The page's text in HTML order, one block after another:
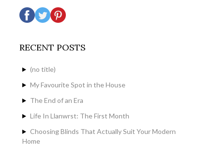
RECENT POSTS
(no title)
My Favourite Spot in the House
The End of an Era
Life In Llanwrst: The First Month
Choosing Blinds That Actually Suit Your Modern
Home